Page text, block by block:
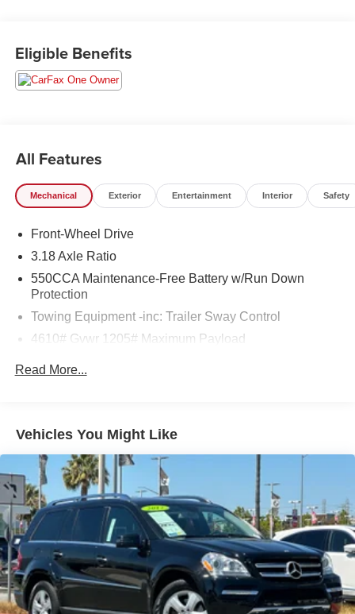
Eligible Benefits
All Features
Mechanical Exterior Entertainment Interior Safety
Front-Wheel Drive
3.18 Axle Ratio
550CCA Maintenance-Free Battery w/Run Down
Protection
Towing Equipment -inc: Trailer Sway Control
4610# Gvwr 1205# Maximum Payload
14.5 Gal. Fuel Tank
Tailpipe Finisher
Strut Front Suspension w/Coil Springs
Multi-Link Rear Suspension w/Coil Springs
4-Wheel Disc Brakes w/4-Wheel ABS, Front Vented
Discs, Brake Assist, Hill Hold Control and Electric
Parking Brake
Brake Actuated Limited Slip Differential
Read More...
Vehicles You Might Like